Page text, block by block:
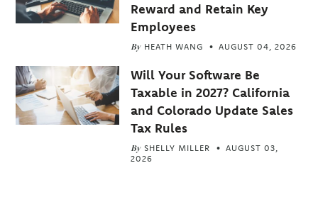
Reward and Retain Key
Employees
By HEATH WANG AUGUST 04, 2026
Will Your Software Be
Taxable in 2027? California
and Colorado Update Sales
Tax Rules
By SHELLY MILLER
AUGUST 03,
2026